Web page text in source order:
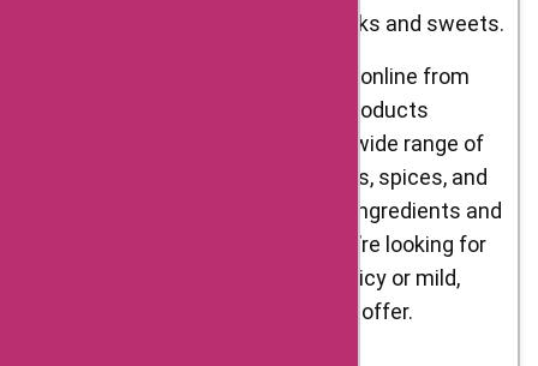
stock up on their favourite snacks and sweets.
Another advantage of shopping online from
Delight Foods is the variety of products
available. The website offers a wide range of
traditional Indian snacks, sweets, spices, and
more, all made using authentic ingredients and
traditional recipes. Whether you’re looking for
something savoury or sweet, spicy or mild,
Delight Foods has something to offer.